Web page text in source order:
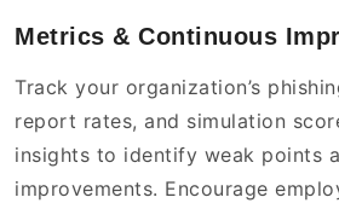
Metrics & Continuous
Track your organization’s
report rates, and simulation
insights to identify weak points
improvements. Encourage